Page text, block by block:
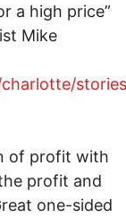
a high price”
Mike
of profit with
profit and
one-sided